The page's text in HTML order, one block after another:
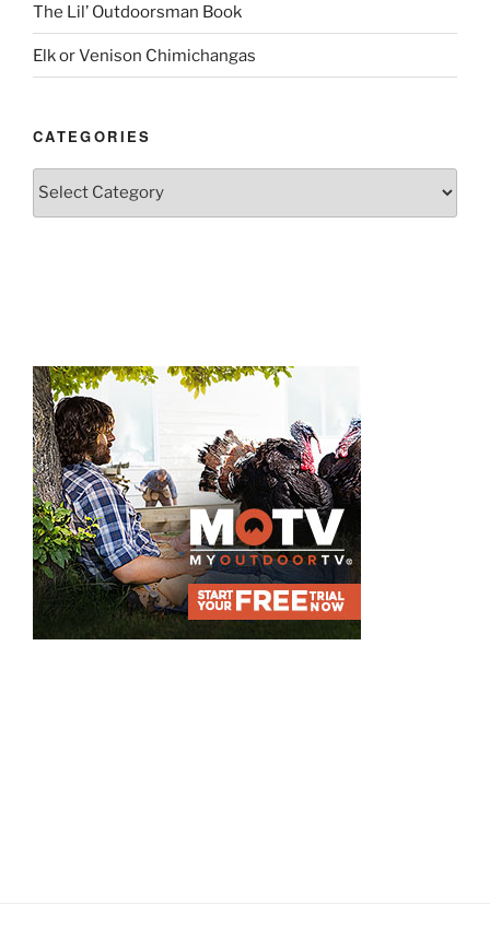
The Lil’ Outdoorsman Book
Elk or Venison Chimichangas
CATEGORIES
Categories